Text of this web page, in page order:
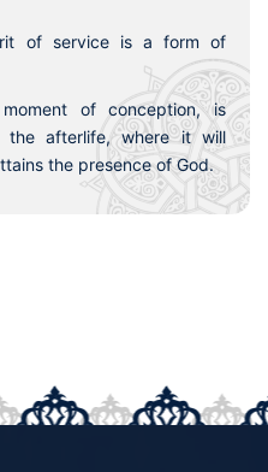
of service is a form of
of conception, is
afterlife, where it will
the presence of God.